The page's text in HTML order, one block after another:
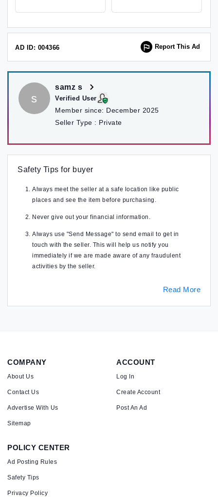
AD ID: 004366 Report This Ad
s
samz s
Verified User
Member since: December 2025
Seller Type : Private
Safety Tips for buyer
Always meet the seller at a safe location like public
places and see the item before purchasing.
Never give out your financial information.
Always use "Send Message" to send email to get in
touch with the seller. This will help us notify you
immediately if we are made aware of any fraudulent
activities by the seller.
Read More
COMPANY
About Us
Contact Us
Advertise With Us
Sitemap
ACCOUNT
Log In
Create Account
Post An Ad
POLICY CENTER
Ad Posting Rules
Safety Tips
Privacy Policy